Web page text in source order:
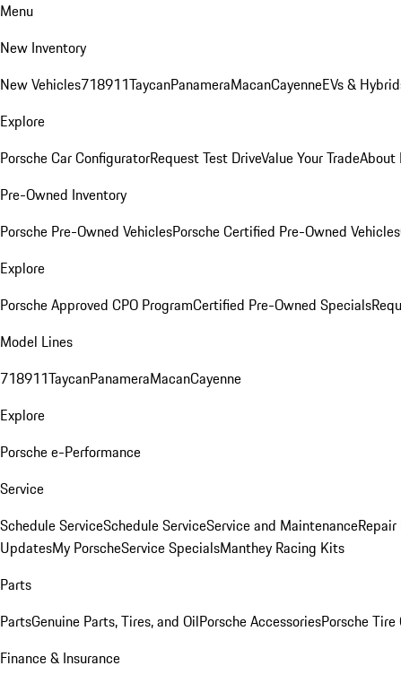
Menu
New Inventory
New Vehicles718911TaycanPanameraMacanCayenneEVs &
Explore
Porsche Car ConfiguratorRequest Test DriveValue Your TradeAbout
Pre-Owned Inventory
Porsche Pre-Owned VehiclesPorsche Certified Pre-Owned Vehicles
Explore
Porsche Approved CPO ProgramCertified Pre-Owned Specials
Model Lines
718911TaycanPanameraMacanCayenne
Explore
Porsche e-Performance
Service
Schedule ServiceSchedule ServiceService and Maintenance
UpdatesMy PorscheService SpecialsManthey Racing Kits
Parts
PartsGenuine Parts, Tires, and OilPorsche AccessoriesPorsche Tire
Finance & Insurance